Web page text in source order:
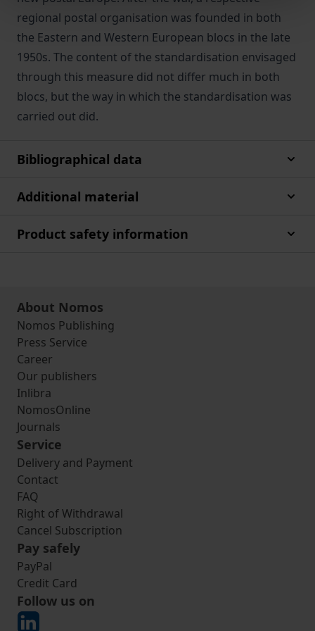
regional postal organisation was founded in both
the Eastern and Western European blocs in the late
1950s. The content of the standardisation envisaged
through this measure did not differ much in both
blocs, but the way in which the standardisation was
carried out did.
Bibliographical data
Additional material
Product safety information
About Nomos
Nomos Publishing
Press Service
Career
Our publishers
Inlibra
NomosOnline
Journals
Service
Delivery and Payment
Contact
FAQ
Right of Withdrawal
Cancel Subscription
Pay safely
PayPal
Credit Card
Follow us on